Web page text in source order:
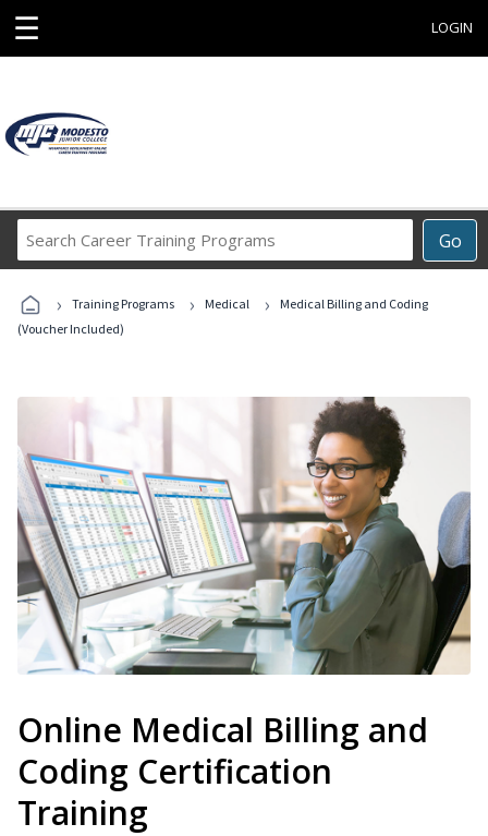
☰ LOGIN
Go
Career
Programs
› Training Programs › Medical ›
Medical Billing and Coding
(Voucher Included)
Online Medical Billing and
Coding Certification
Training